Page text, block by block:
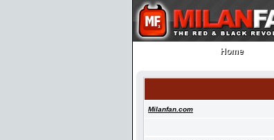
Home
Home
Milanfan.com